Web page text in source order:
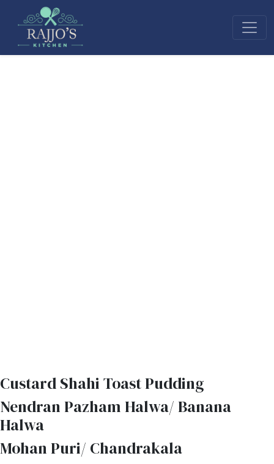
Custard Shahi Toast Pudding
Nendran Pazham Halwa/ Banana
Halwa
Mohan Puri/ Chandrakala